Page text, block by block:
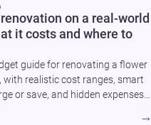
on a real-world
it costs and where to
guide for renovating a flower
with realistic cost ranges, smart
or save, and hidden expenses
→